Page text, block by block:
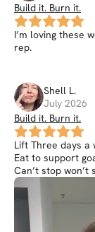
Build it. Burn it.
I’m loving these
rep.
Shell L.
July 2026
Build it. Burn it.
Lift Three days a
Eat to support
Can’t stop won’t